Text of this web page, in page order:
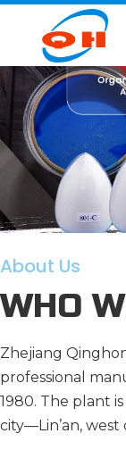
About Us
WHO
Zhejiang
professional
1980. The plant
city—Lin’an,